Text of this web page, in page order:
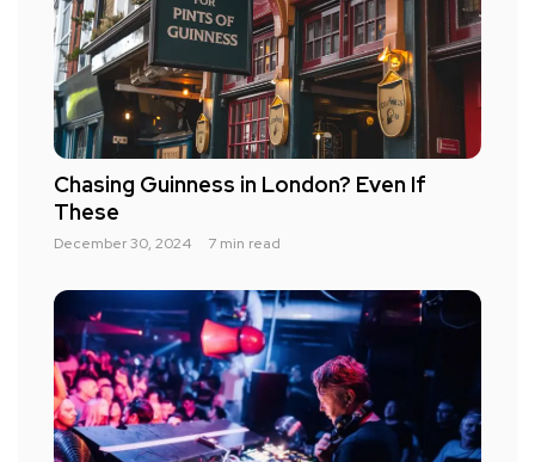
Chasing Guinness in London? Even If
These
December 30, 2024 7 min read